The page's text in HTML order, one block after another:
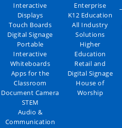
Interactive
Displays
Touch Boards
Digital Signage
Portable
Interactive
Whiteboards
Apps for the
Classroom
Document Camera
STEM
Audio &
Communication
Enterprise
K12 Education
All Industry
Solutions
Higher
Education
Retail and
Digital Signage
House of
Worship